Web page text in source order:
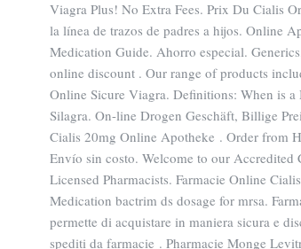
Viagra Plus! No Extra Fees. Prix Du Cialis
la línea de trazos de padres a hijos. Online
Medication Guide. Ahorro especial.
online discount . Our range of products
Online Sicure Viagra. Definitions: When is
Silagra. On-line Drogen Geschäft, Billige
Cialis 20mg Online Apotheke . Order from
Envío sin costo. Welcome to our Accredited
Licensed Pharmacists. Farmacie Online
Medication bactrim ds dosage for mrsa.
permette di acquistare in maniera sicura e
spediti da farmacie . Pharmacie Monge